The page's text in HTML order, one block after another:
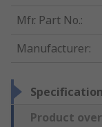
Mfr. Part No.:
Manufacturer:
Product